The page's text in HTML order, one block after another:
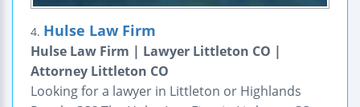
4. Hulse Law Firm
Hulse Law Firm | Lawyer Littleton CO |
Attorney Littleton CO
Looking for a lawyer in Littleton or Highlands